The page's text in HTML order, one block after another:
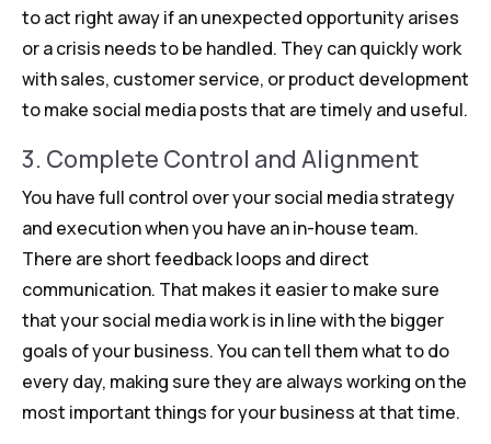
to act right away if an unexpected opportunity arises
or a crisis needs to be handled. They can quickly work
with sales, customer service, or product development
to make social media posts that are timely and useful.
3. Complete Control and Alignment
You have full control over your social media strategy
and execution when you have an in-house team.
There are short feedback loops and direct
communication. That makes it easier to make sure
that your social media work is in line with the bigger
goals of your business. You can tell them what to do
every day, making sure they are always working on the
most important things for your business at that time.